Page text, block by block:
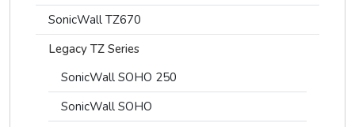
SonicWall TZ670
Legacy TZ Series
SonicWall SOHO 250
SonicWall SOHO